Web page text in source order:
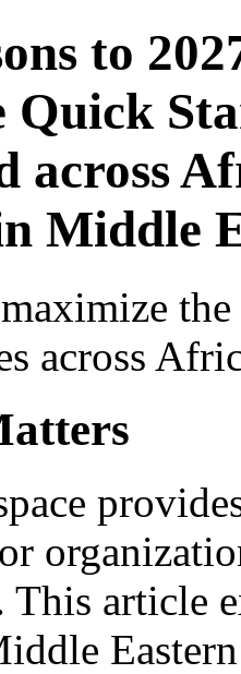
to
Quick
across
Middle
across
This article